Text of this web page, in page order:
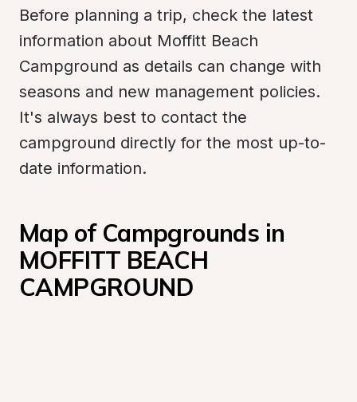
Before planning a trip, check the latest
information about Moffitt Beach
Campground as details can change with
seasons and new management policies.
It's always best to contact the
campground directly for the most up-to-
date information.
Map of Campgrounds in
MOFFITT BEACH
CAMPGROUND